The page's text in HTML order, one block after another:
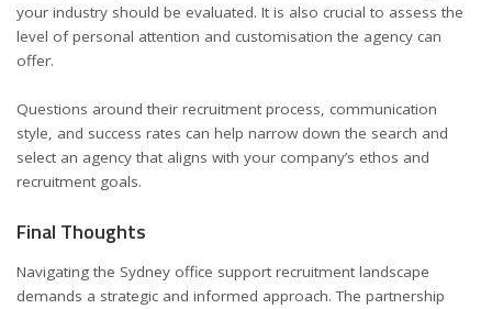
your industry should be evaluated. It is also crucial to assess the
level of personal attention and customisation the agency can
offer.
Questions around their recruitment process, communication
style, and success rates can help narrow down the search and
select an agency that aligns with your company’s ethos and
recruitment goals.
Final Thoughts
Navigating the Sydney office support recruitment landscape
demands a strategic and informed approach. The partnership